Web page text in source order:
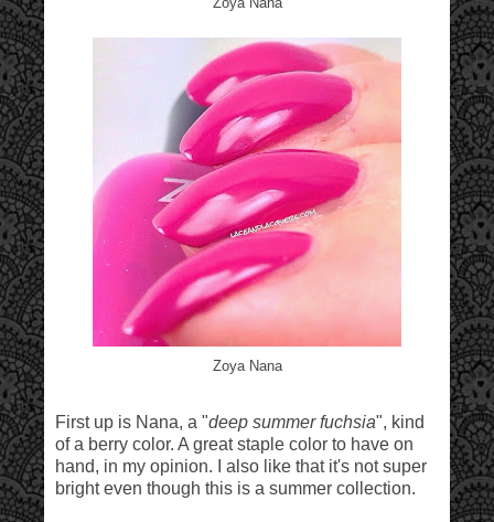
Zoya Nana
Zoya Nana
First up is Nana, a "deep summer fuchsia", kind
of a berry color. A great staple color to have on
hand, in my opinion. I also like that it's not super
bright even though this is a summer collection.